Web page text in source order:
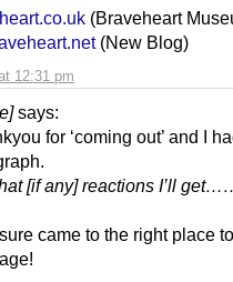
12:31 pm
(Braveheart
(New Blog)
says:
for ‘coming out’ and I
[if any] reactions I’ll
came to the right place